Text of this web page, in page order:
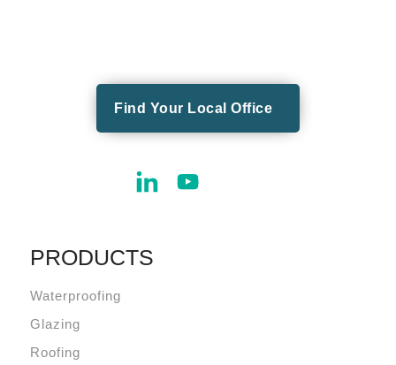
Find Your Local Office
PRODUCTS
Waterproofing
Glazing
Roofing